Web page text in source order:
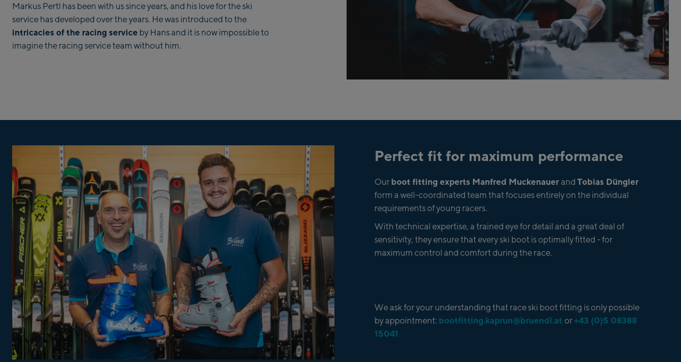
Markus Pertl has been with us since years, and his love for the ski
service has developed over the years. He was introduced to the
intricacies of the racing service by Hans and it is now impossible to
imagine the racing service team without him.
Perfect fit for maximum performance
Our boot fitting experts Manfred Muckenauer and Tobias Düngler
form a well-coordinated team that focuses entirely on the individual
requirements of young racers.
With technical expertise, a trained eye for detail and a great deal of
sensitivity, they ensure that every ski boot is optimally fitted - for
maximum control and comfort during the race.
We ask for your understanding that race ski boot fitting is only possible
by appointment: bootfitting.kaprun@bruendl.at or +43 (0)5 08388
15041